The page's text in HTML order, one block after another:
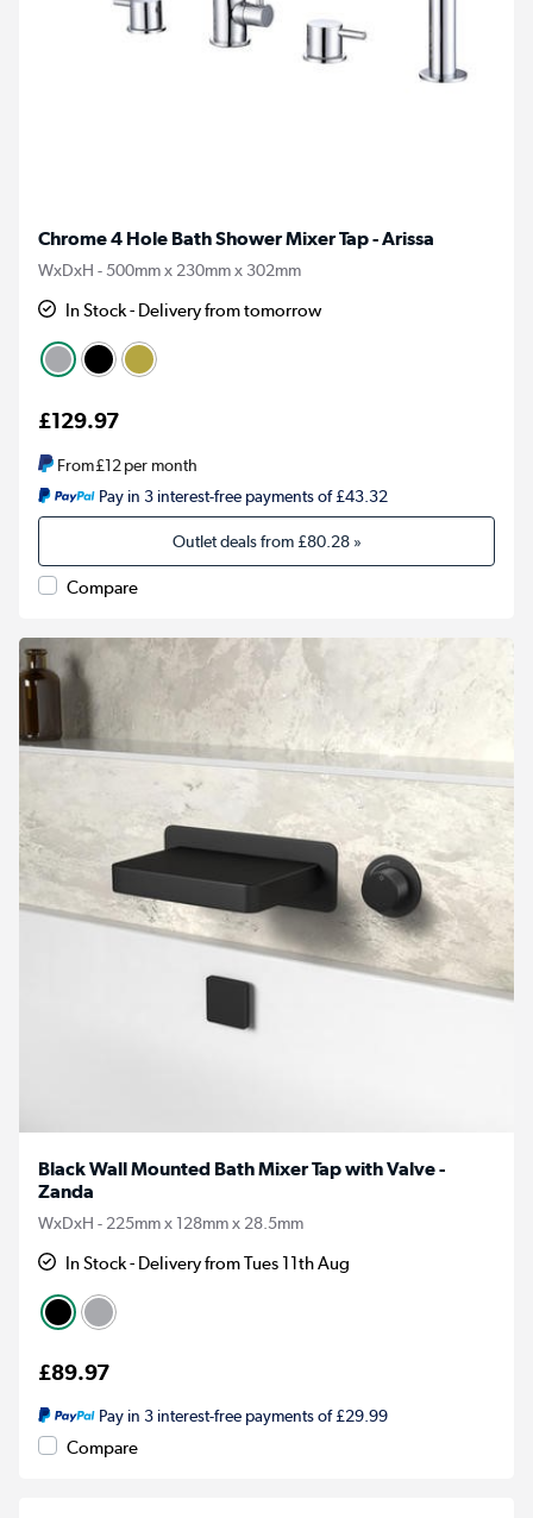
Chrome 4 Hole Bath Shower Mixer Tap - Arissa
WxDxH - 500mm x 230mm x 302mm
In Stock - Delivery from tomorrow
£129.97
From£12per month
Pay in 3 interest-free payments of £43.32
Outlet deals from£80.28»
Compare
Black Wall Mounted Bath Mixer Tap with Valve -
Zanda
WxDxH - 225mm x 128mm x 28.5mm
In Stock - Delivery from Tues 11th Aug
£89.97
Pay in 3 interest-free payments of £29.99
Compare